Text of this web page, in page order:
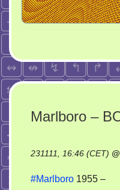
Marlboro –
231111, 16:46 (CET) @
#Marlboro 1955 –